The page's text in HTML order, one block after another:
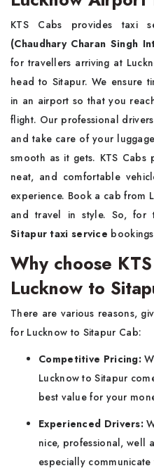
KTS Cabs provides taxi
(Chaudhary Charan Singh
for travellers arriving at
head to Sitapur. We ensure
in an airport so that you
flight. Our professional
and take care of your
smooth as it gets. KTS Cabs
neat, and comfortable
experience. Book a cab from
and travel in style. So, for
Sitapur taxi service
Why choose
Lucknow to
There are various reasons,
for Lucknow to Sitapur Cab:
Competitive Pricing:
Lucknow to Sitapur
best value for your
Experienced Drivers:
nice, professional, well
especially